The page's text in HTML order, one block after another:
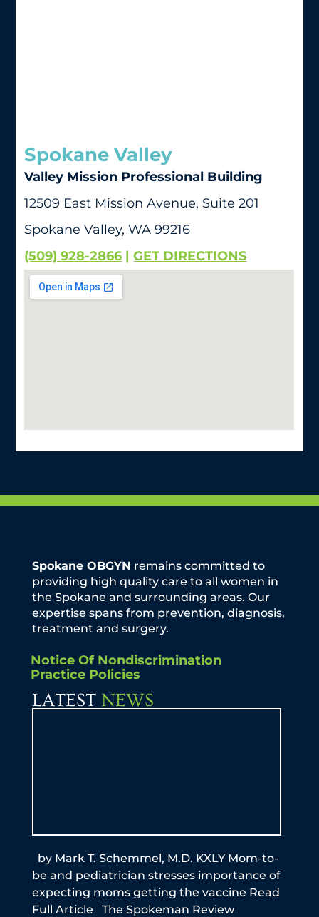
Spokane Valley
Valley Mission Professional Building
12509 East Mission Avenue, Suite 201
Spokane Valley, WA 99216
(509) 928-2866 |GET DIRECTIONS
Spokane OBGYN remains committed to
providing high quality care to all women in
the Spokane and surrounding areas. Our
expertise spans from prevention, diagnosis,
treatment and surgery.
Notice Of Nondiscrimination
Practice Policies
LATEST NEWS
by Mark T. Schemmel, M.D. KXLY Mom-to-
be and pediatrician stresses importance of
expecting moms getting the vaccine Read
Full Article The Spokeman Review